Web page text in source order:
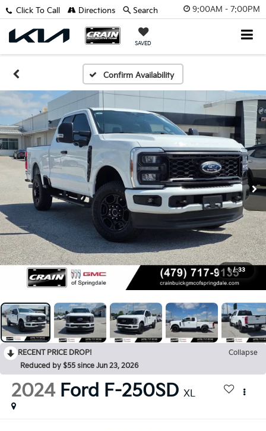
9:00AM - 7:00PM
SAVED
Click To Call Directions Search
Confirm Availability
1 / 33
RECENT PRICE DROP!
Collapse
Reduced by $55 since Jun 23, 2026
2024 Ford F-250SD XL